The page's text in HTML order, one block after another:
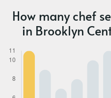
How many chef
in Brooklyn